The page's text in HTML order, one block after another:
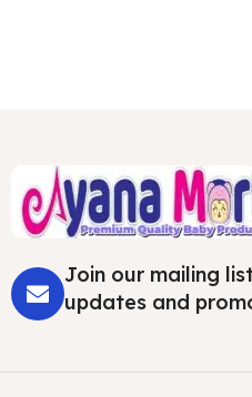
Join our mailing
updates and